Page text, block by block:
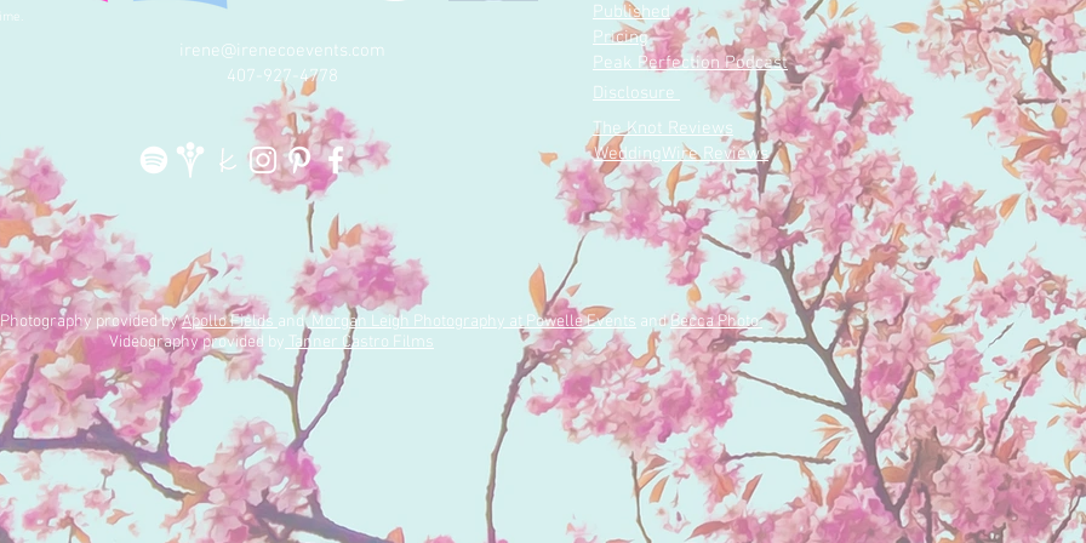
because we've somehow
making space for love to
lead. We...
irene@irenecoevents.com
407-927-4778
Published
Pricing
Peak Perfection Podcast
Disclosure
The Knot Reviews
WeddingWire Reviews
provided byApollo Fields andMorgan Leigh Photography at Powelle Events andBecca Photo
Videography provided by Tanner Castro Films